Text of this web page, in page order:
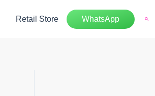
Retail Store WhatsApp Search